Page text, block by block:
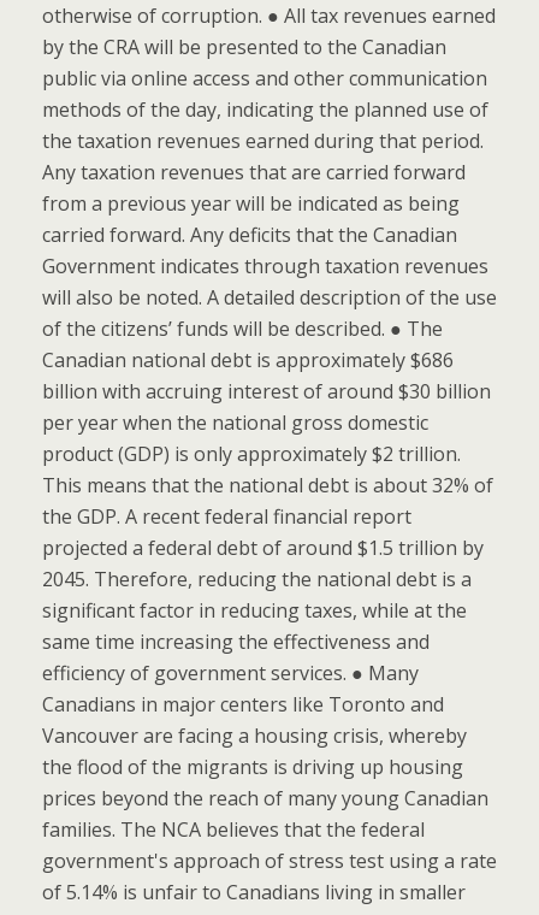
otherwise of corruption. ● All tax revenues earned
by the CRA will be presented to the Canadian
public via online access and other communication
methods of the day, indicating the planned use of
the taxation revenues earned during that period.
Any taxation revenues that are carried forward
from a previous year will be indicated as being
carried forward. Any deficits that the Canadian
Government indicates through taxation revenues
will also be noted. A detailed description of the use
of the citizens’ funds will be described. ● The
Canadian national debt is approximately $686
billion with accruing interest of around $30 billion
per year when the national gross domestic
product (GDP) is only approximately $2 trillion.
This means that the national debt is about 32% of
the GDP. A recent federal financial report
projected a federal debt of around $1.5 trillion by
2045. Therefore, reducing the national debt is a
significant factor in reducing taxes, while at the
same time increasing the effectiveness and
efficiency of government services. ● Many
Canadians in major centers like Toronto and
Vancouver are facing a housing crisis, whereby
the flood of the migrants is driving up housing
prices beyond the reach of many young Canadian
families. The NCA believes that the federal
government's approach of stress test using a rate
of 5.14% is unfair to Canadians living in smaller